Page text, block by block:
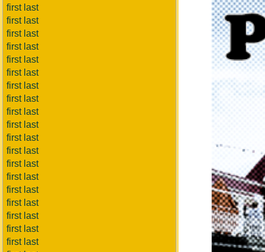
first last
first last
first last
first last
first last
first last
first last
first last
first last
first last
first last
first last
first last
first last
first last
first last
first last
first last
first last